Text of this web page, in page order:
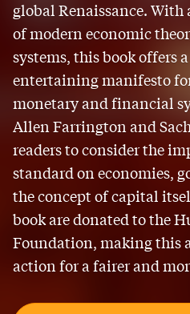
global Renaissance.
of modern economic
systems, this book offers
entertaining manifesto
monetary and financial
Allen Farrington and
readers to consider the
standard on economies,
the concept of capital
book are donated to the
Foundation, making this
action for a fairer and